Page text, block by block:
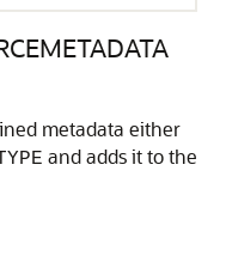
metadata either
and adds it to the